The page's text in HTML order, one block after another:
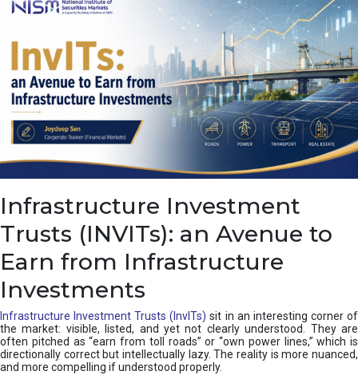
s
d
e
I
a
s
u
h
n
Infrastructure Investment
Trusts (INVITs): an Avenue to
Earn from Infrastructure
Investments
Infrastructure Investment Trusts (InvITs) sit in an interesting corner of
the market: visible, listed, and yet not clearly understood. They are
often pitched as “earn from toll roads” or “own power lines,” which is
directionally correct but intellectually lazy. The reality is more nuanced,
and more compelling if understood properly.